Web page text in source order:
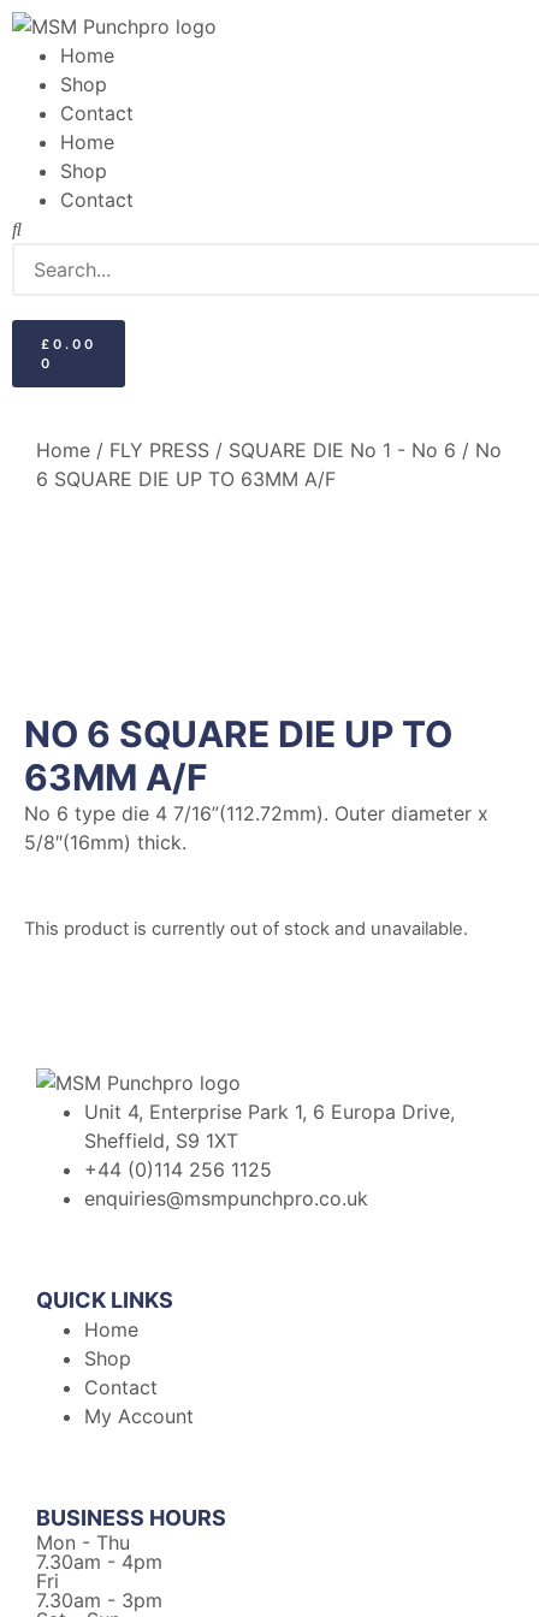
Home
Shop
Contact
Home
Shop
Contact
£ 0.00
0
Home / FLY PRESS / SQUARE DIE No 1 - No 6 / No
6 SQUARE DIE UP TO 63MM A/F
NO 6 SQUARE DIE UP TO
63MM A/F
No 6 type die 4 7/16”(112.72mm). Outer diameter x
5/8″(16mm) thick.
This product is currently out of stock and unavailable.
Unit 4, Enterprise Park 1, 6 Europa Drive,
Sheffield, S9 1XT
+44 (0)114 256 1125
enquiries@msmpunchpro.co.uk
QUICK LINKS
Home
Shop
Contact
My Account
BUSINESS HOURS
Mon - Thu
7.30am - 4pm
Fri
7.30am - 3pm